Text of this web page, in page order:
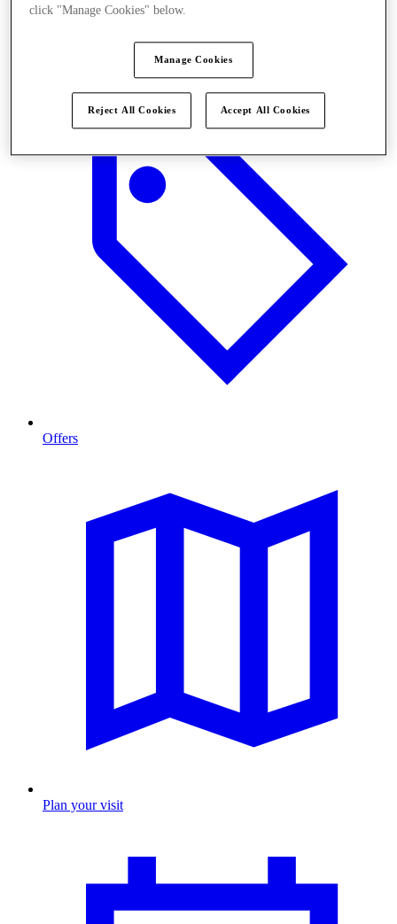
Offers
Plan your visit
click "Manage Cookies" below.
Manage Cookies
Reject All Cookies Accept All Cookies